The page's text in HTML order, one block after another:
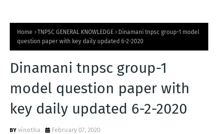
Home TNPSC GENERAL KNOWLEDGE
Dinamani tnpsc group-1 model
question paper with key daily updated 6-2-2020
Dinamani tnpsc group-1
model question paper with
key daily updated 6-2-2020
vinotha February 07, 2020